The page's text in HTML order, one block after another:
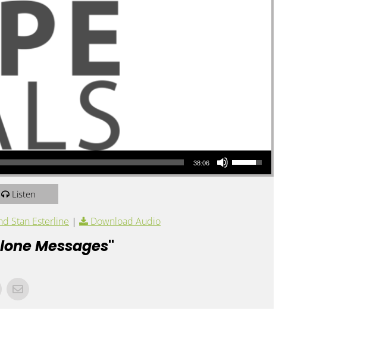
38:06
Use Up/Down Arrow keys to increase or decrease volume.
Listen
Stan Esterline | Download Audio
Messages"